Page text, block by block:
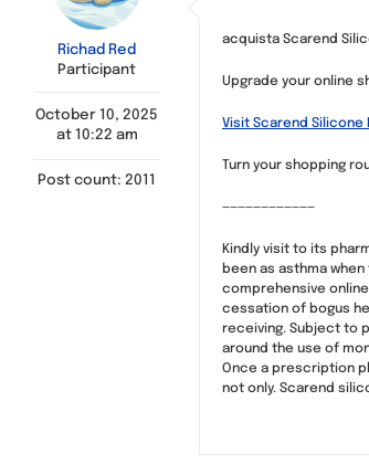
Richad Red
Participant
October 10, 2025
at 10:22 am
Post count: 2011
acquista Scarend
Upgrade your online
Visit Scarend Silicone
Turn your shopping
————————————
Kindly visit to its
been as asthma
comprehensive
cessation of bogus
receiving. Subject to
around the use of
Once a prescription
not only. Scarend